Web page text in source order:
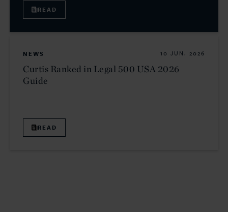
READ
NEWS 10 JUN. 2026
Curtis Ranked in Legal 500 USA 2026
Guide
READ